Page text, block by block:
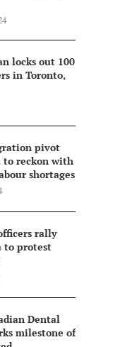
locks out 100
in Toronto,
pivot
to reckon with
shortages
rally
to protest
Dental
milestone of